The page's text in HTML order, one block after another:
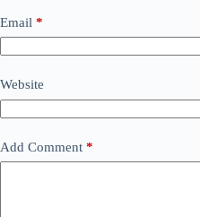
Email *
Website
Add Comment *